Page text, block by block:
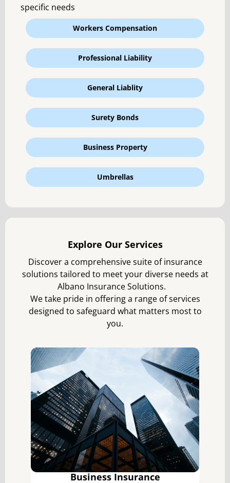
specific needs
Workers Compensation
Professional Liability
General Liablity
Surety Bonds
Business Property
Umbrellas
Explore Our Services
Discover a comprehensive suite of insurance
solutions tailored to meet your diverse needs at
Albano Insurance Solutions.
We take pride in offering a range of services
designed to safeguard what matters most to
you.
Business Insurance